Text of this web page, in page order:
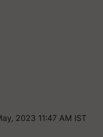
2023 11:47 AM IST